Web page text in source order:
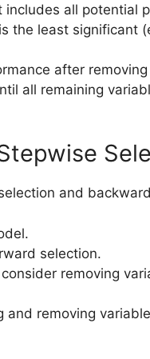
all potential
the least significant
after
all remaining
and
selection.
removing
and removing